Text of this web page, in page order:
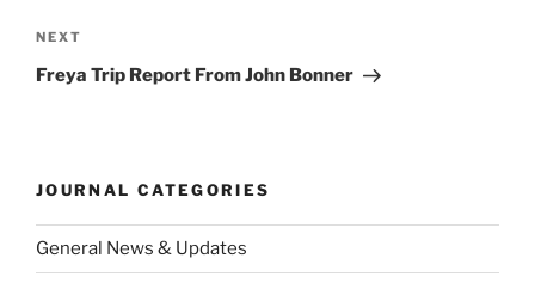
Next
Post
NEXT
Freya Trip Report From John Bonner
JOURNAL CATEGORIES
General News & Updates